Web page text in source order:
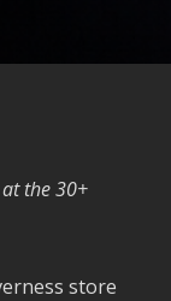
the 30+
store